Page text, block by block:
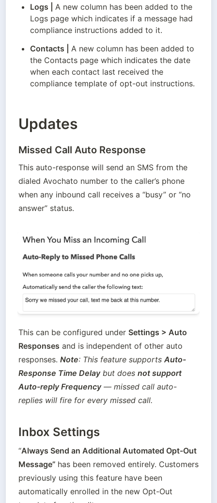
Logs
A new column has been added to the
Logs page which indicates if a message had
compliance instructions added to it.
Contacts
A new column has been added to
the Contacts page which indicates the date
when each contact last received the
compliance template of opt-out instructions.
Updates
Missed Call Auto Response
This auto-response will send an SMS from the
dialed Avochato number to the caller’s phone
when any inbound call receives a “busy” or “no
answer” status.
This can be configured under Settings > Auto
Responses and is independent of other auto
responses. Note: This feature supports Auto-
Response Time Delay but does not support
Auto-reply Frequency — missed call auto-
replies will fire for every missed call.
Inbox Settings
“Always Send an Additional Automated Opt-Out
Message” has been removed entirely. Customers
previously using this feature have been
automatically enrolled in the new Opt-Out